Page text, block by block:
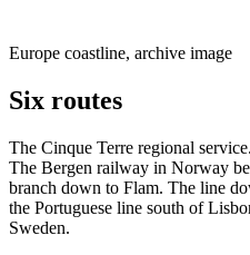
Europe coastline, archive image
Six routes
The Cinque Terre regional
The Bergen railway in Norway
branch down to Flam. The line
the Portuguese line south of
Sweden.